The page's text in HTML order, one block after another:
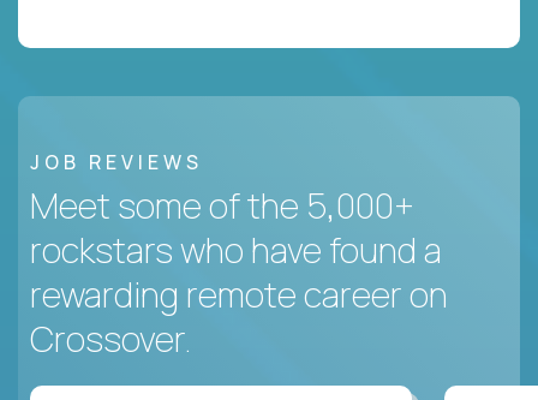
JOB REVIEWS
Meet some of the 5,000+
rockstars who have found a
rewarding remote career on
Crossover.